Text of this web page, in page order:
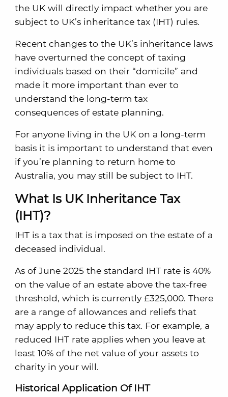
the UK will directly impact whether you are
subject to UK’s inheritance tax (IHT) rules.
Recent changes to the UK’s inheritance laws
have overturned the concept of taxing
individuals based on their “domicile” and
made it more important than ever to
understand the long-term tax
consequences of estate planning.
For anyone living in the UK on a long-term
basis it is important to understand that even
if you’re planning to return home to
Australia, you may still be subject to IHT.
What Is UK Inheritance Tax
(IHT)?
IHT is a tax that is imposed on the estate of a
deceased individual.
As of June 2025 the standard IHT rate is 40%
on the value of an estate above the tax-free
threshold, which is currently £325,000. There
are a range of allowances and reliefs that
may apply to reduce this tax. For example, a
reduced IHT rate applies when you leave at
least 10% of the net value of your assets to
charity in your will.
Historical Application Of IHT